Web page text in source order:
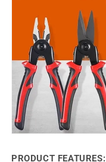
PRODUCT FEATURES: